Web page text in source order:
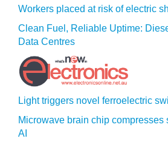
Workers placed at risk of electric
Clean Fuel, Reliable Uptime:
Data Centres
Light triggers novel ferroelectric
Microwave brain chip compresses
AI